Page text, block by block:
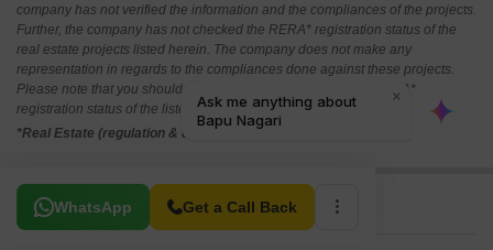
company has not verified the information and the compliances of the projects.
Further, the company has not checked the RERA* registration status of the
real estate projects listed herein. The company does not make any
representation in regards to the compliances done against these projects.
Please note that you should make yourself aware about the RERA*
registration status of the listed real estate projects.
*Real Estate (regulation & development) act 2016.
WhatsApp Get a Call Back
Related To Your Search